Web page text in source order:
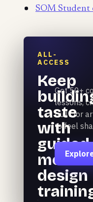
SOM Student
ALL-
ACCESS
Keep
taste
with
guided
motion
design
Get 50+
lessons,
built for
to feel